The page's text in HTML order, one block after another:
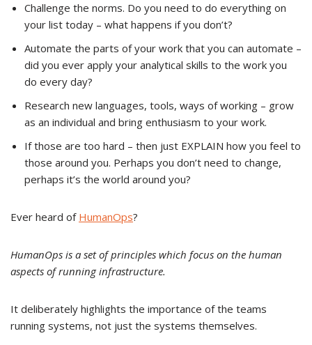
Challenge the norms. Do you need to do everything on
your list today – what happens if you don’t?
Automate the parts of your work that you can automate –
did you ever apply your analytical skills to the work you
do every day?
Research new languages, tools, ways of working – grow
as an individual and bring enthusiasm to your work.
If those are too hard – then just EXPLAIN how you feel to
those around you. Perhaps you don’t need to change,
perhaps it’s the world around you?
Ever heard of HumanOps?
HumanOps is a set of principles which focus on the human
aspects of running infrastructure.
It deliberately highlights the importance of the teams
running systems, not just the systems themselves.